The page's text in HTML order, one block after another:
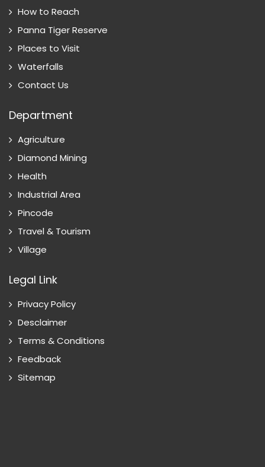
How to Reach
Panna Tiger Reserve
Places to Visit
Waterfalls
Contact Us
Department
Agriculture
Diamond Mining
Health
Industrial Area
Pincode
Travel & Tourism
Village
Legal Link
Privacy Policy
Desclaimer
Terms & Conditions
Feedback
Sitemap